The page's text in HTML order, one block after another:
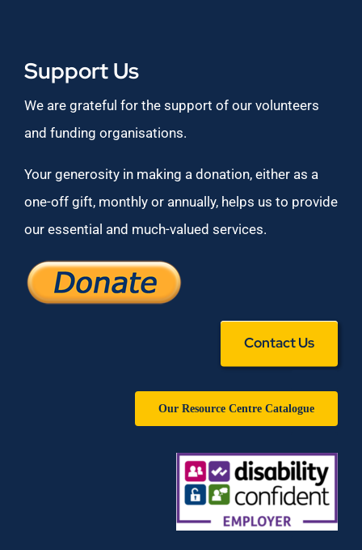
Support Us
We are grateful for the support of our volunteers
and funding organisations.
Your generosity in making a donation, either as a
one-off gift, monthly or annually, helps us to provide
our essential and much-valued services.
Contact Us
Our Resource Centre Catalogue